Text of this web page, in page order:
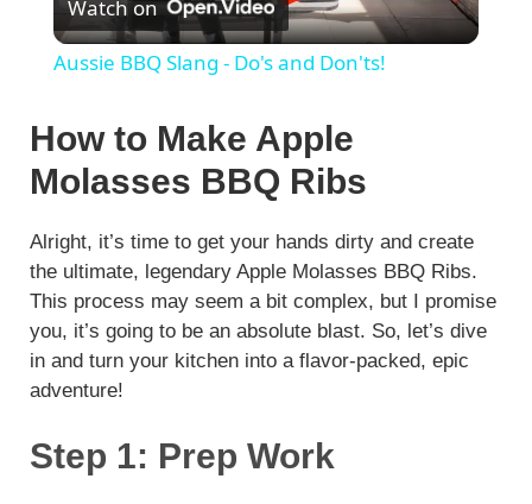
l
y
V
i
e
Watch on
Aussie BBQ Slang - Do's and Don'ts!
How to Make Apple
Molasses BBQ Ribs
Alright, it’s time to get your hands dirty and create
the ultimate, legendary Apple Molasses BBQ Ribs.
This process may seem a bit complex, but I promise
you, it’s going to be an absolute blast. So, let’s dive
in and turn your kitchen into a flavor-packed, epic
adventure!
Step 1: Prep Work